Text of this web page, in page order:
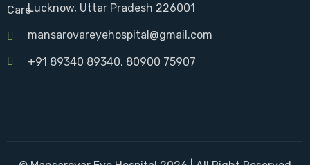
Lucknow, Uttar Pradesh 226001
mansarovareyehospital@gmail.com
+91 89340 89340, 80900 75907